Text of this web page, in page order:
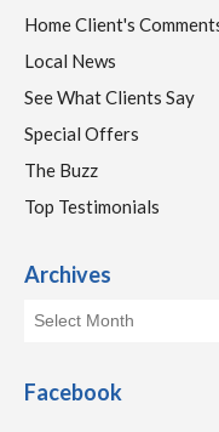
Home Client's
Local News
See What Clients Say
Special Offers
The Buzz
Top Testimonials
Archives
Facebook